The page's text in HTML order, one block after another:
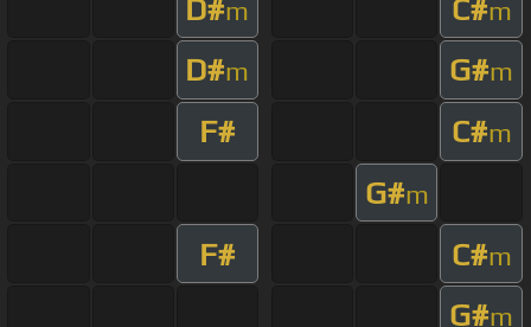
D#m C#m
D#m G#m
F# C#m
G#m
F# C#m
G#m